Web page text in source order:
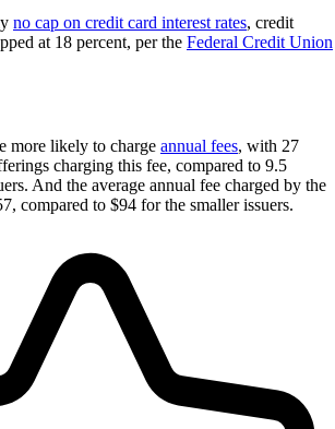
no cap on credit card interest rates, credit
at 18 percent, per the Federal Credit Union
more likely to charge annual fees, with 27
charging this fee, compared to 9.5
And the average annual fee charged by the
compared to $94 for the smaller issuers.